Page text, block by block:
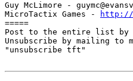
Guy McLimore -
MicroTactix Games -
http://
=====
Post to the entire list by
Unsubscribe by mailing to
"unsubscribe tft"